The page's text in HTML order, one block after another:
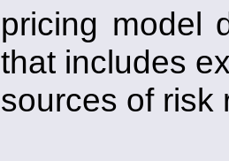
pricing model
that includes
sources of risk